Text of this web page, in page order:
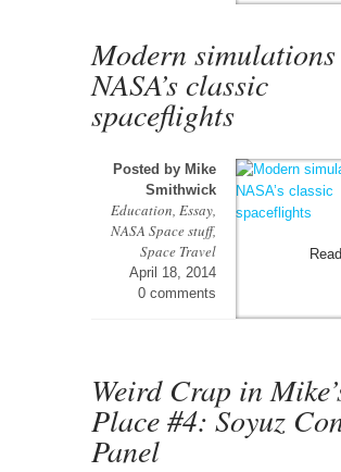
Modern
NASA’s classic
spaceflights
Posted by Mike
Smithwick
Education Essay
NASA Space stuff,
Space Travel
April 18, 2014
0 comments
Weird Crap in
Place #4: Soyuz
Panel